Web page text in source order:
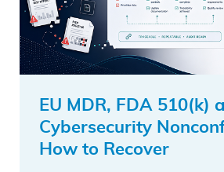
EU MDR, FDA 510(k)
Cybersecurity
How to Recover